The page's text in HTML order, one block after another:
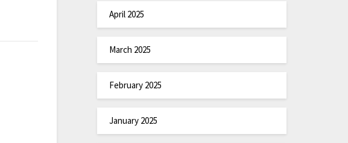
April 2025
March 2025
February 2025
January 2025